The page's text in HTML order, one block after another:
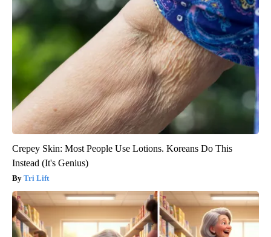
Crepey Skin: Most People Use Lotions. Koreans Do This
Instead (It's Genius)
Tri Lift